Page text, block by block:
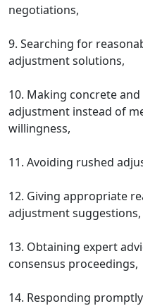
negotiations,
9. Searching for
adjustment solutions,
10. Making concrete
adjustment instead of
willingness,
11. Avoiding rushed
12. Giving appropriate
adjustment suggestions,
13. Obtaining expert
consensus proceedings,
14. Responding